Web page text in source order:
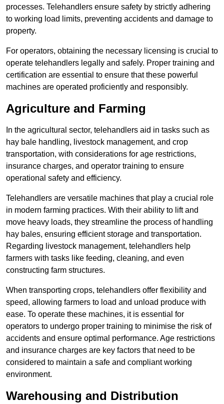
processes. Telehandlers ensure safety by strictly adhering
to working load limits, preventing accidents and damage to
property.
For operators, obtaining the necessary licensing is crucial to
operate telehandlers legally and safely. Proper training and
certification are essential to ensure that these powerful
machines are operated proficiently and responsibly.
Agriculture and Farming
In the agricultural sector, telehandlers aid in tasks such as
hay bale handling, livestock management, and crop
transportation, with considerations for age restrictions,
insurance charges, and operator training to ensure
operational safety and efficiency.
Telehandlers are versatile machines that play a crucial role
in modern farming practices. With their ability to lift and
move heavy loads, they streamline the process of handling
hay bales, ensuring efficient storage and transportation.
Regarding livestock management, telehandlers help
farmers with tasks like feeding, cleaning, and even
constructing farm structures.
When transporting crops, telehandlers offer flexibility and
speed, allowing farmers to load and unload produce with
ease. To operate these machines, it is essential for
operators to undergo proper training to minimise the risk of
accidents and ensure optimal performance. Age restrictions
and insurance charges are key factors that need to be
considered to maintain a safe and compliant working
environment.
Warehousing and Distribution